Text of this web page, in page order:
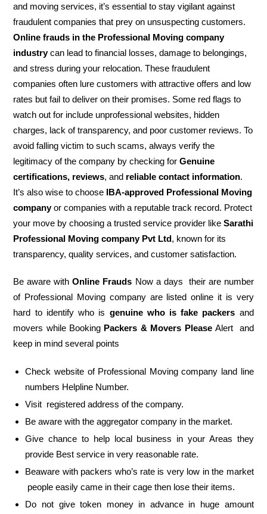
and moving services, it’s essential to stay vigilant against
fraudulent companies that prey on unsuspecting customers.
Online frauds in the Professional Moving company
industrycan lead to financial losses, damage to belongings,
and stress during your relocation. These fraudulent
companies often lure customers with attractive offers and low
rates but fail to deliver on their promises. Some red flags to
watch out for include unprofessional websites, hidden
charges, lack of transparency, and poor customer reviews. To
avoid falling victim to such scams, always verify the
legitimacy of the company by checking forGenuine
certifications, reviews, and reliable contact information.
It’s also wise to choose IBA-approved Professional Moving
companyor companies with a reputable track record. Protect
your move by choosing a trusted service provider likeSarathi
Professional Moving company Pvt Ltd, known for its
transparency, quality services, and customer satisfaction.
Be aware withOnline Frauds Now a days their are number
of Professional Moving company are listed online it is very
hard to identify who is genuine who is fake packers and
movers while Booking Packers & Movers PleaseAlert and
keep in mind several points
Check website of Professional Moving company land line
numbers Helpline Number.
Visit registered address of the company.
Be aware with the aggregator company in the market.
Give chance to help local business in your Areas they
provide Best service in very reasonable rate.
Beaware with packers who’s rate is very low in the market
people easily came in their cage then lose their items.
Do not give token money in advance in huge amount